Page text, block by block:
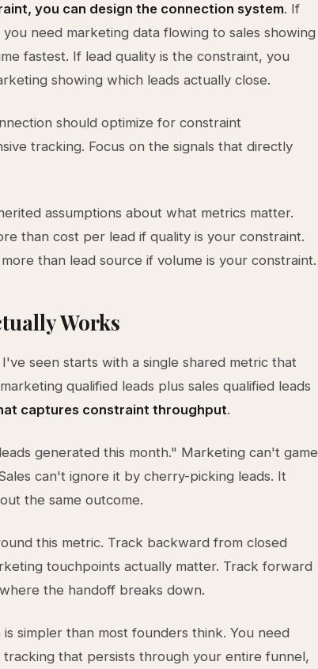
you can design the connection system. If
need marketing data flowing to sales showing
fastest. If lead quality is the constraint, you
showing which leads actually close.
should optimize for constraint
tracking. Focus on the signals that directly
assumptions about what metrics matter.
than cost per lead if quality is your constraint.
than lead source if volume is your constraint.
Works
seen starts with a single shared metric that
qualified leads plus sales qualified leads
captures constraint throughput.
generated this month." Marketing can't game
can't ignore it by cherry-picking leads. It
the same outcome.
this metric. Track backward from closed
touchpoints actually matter. Track forward
the handoff breaks down.
simpler than most founders think. You need
that persists through your entire funnel,